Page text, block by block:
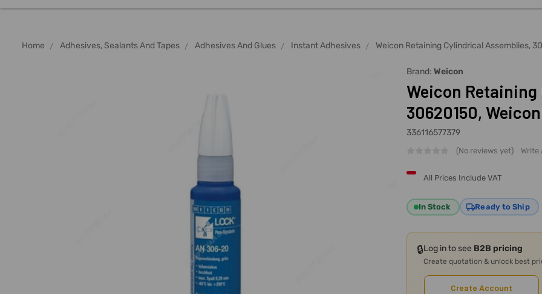
Home Adhesives, Sealants And Tapes Adhesives And Glues Instant Adhesives Weicon Retaining Cylindrical Assemblies,
Brand: Weicon
Weicon
30620150,
336116577379
(No reviews yet) Write
All Prices Include VAT
In Stock Ready to Ship
🔒Log in to see B2B pricing
Create quotation & unlock best
Create Account